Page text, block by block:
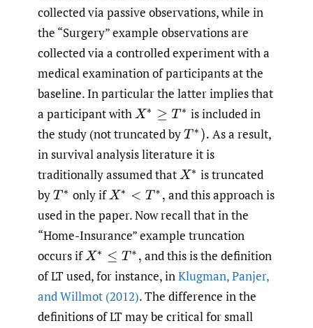
collected via passive observations, while in
the “Surgery” example observations are
collected via a controlled experiment with a
medical examination of participants at the
baseline. In particular the latter implies that
a participant withX∗≥ T∗
is included in
the study (not truncated byT∗). As a result,
in survival analysis literature it is
traditionally assumed thatX∗ is truncated
byT∗ only ifX∗< T∗
and this approach is
used in the paper. Now recall that in the
“Home-Insurance” example truncation
occurs ifX∗≤ T∗ ,
and this is the definition
of LT used, for instance, inKlugman,Panjer,
and Willmot (2012). The difference in the
definitions of LT may be critical for small